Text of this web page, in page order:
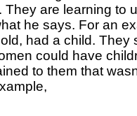
are learning to
he says. For an
had a child. They
could have
to them that